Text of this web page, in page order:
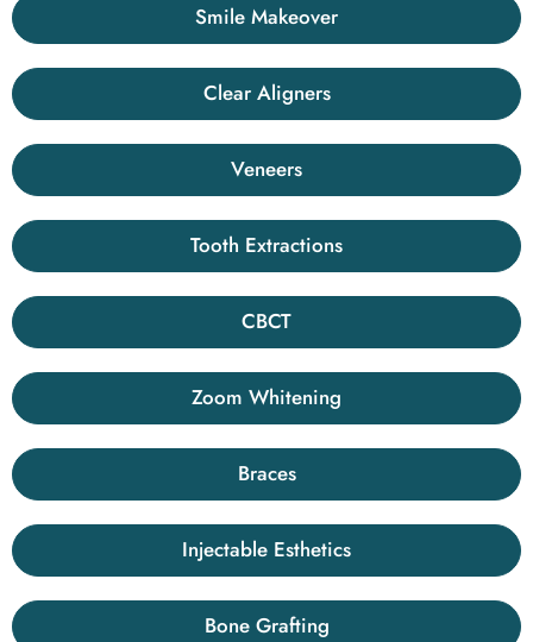
Smile Makeover
Clear Aligners
Veneers
Tooth Extractions
CBCT
Zoom Whitening
Braces
Injectable Esthetics
Bone Grafting